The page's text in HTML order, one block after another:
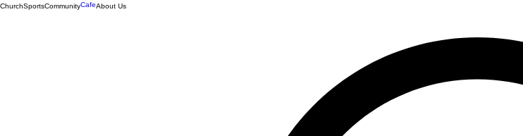
ChurchSportsCommunityCafeAbout Us